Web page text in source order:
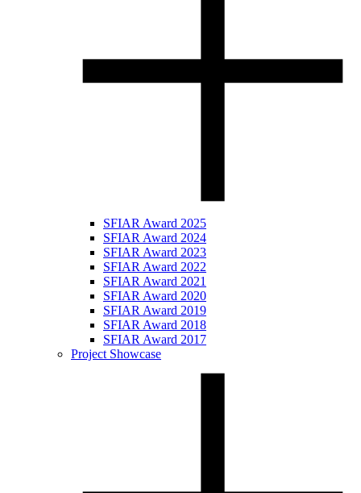
SFIAR Award 2025
SFIAR Award 2024
SFIAR Award 2023
SFIAR Award 2022
SFIAR Award 2021
SFIAR Award 2020
SFIAR Award 2019
SFIAR Award 2018
SFIAR Award 2017
Project Showcase